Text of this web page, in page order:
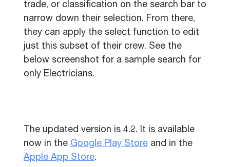
trade, or classification on the search bar to
narrow down their selection. From there,
they can apply the select function to edit
just this subset of their crew. See the
below screenshot for a sample search for
only Electricians.
The updated version is 4.2. It is available
now in the Google Play Store and in the
Apple App Store.